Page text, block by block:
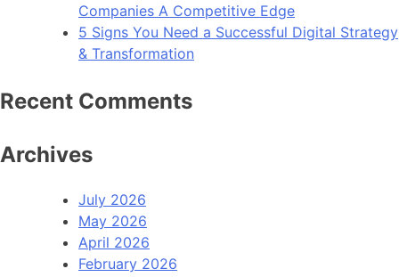
Companies A Competitive Edge
5 Signs You Need a Successful Digital Strategy
& Transformation
Recent Comments
Archives
July 2026
May 2026
April 2026
February 2026